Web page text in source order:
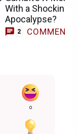
With a Shocking
Apocalypse?
2 COMMENTS